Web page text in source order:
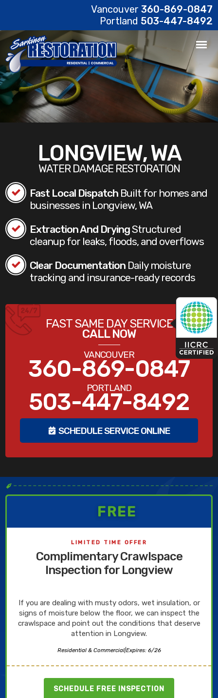
Vancouver 360-869-0847
Portland 503-447-8492
LONGVIEW, WA
WATER DAMAGE RESTORATION
Fast Local Dispatch Built for homes and
businesses in Longview, WA
Extraction And DryingStructured
cleanup for leaks, floods, and overflows
Clear Documentation Daily moisture
tracking and insurance-ready records
FAST SAME DAY SERVICE
CALL NOW
VANCOUVER
360-869-0847
PORTLAND
503-447-8492
SCHEDULE SERVICE ONLINE
✒
FREE
LIMITED TIME OFFER
Complimentary Crawlspace
Inspection for Longview
If you are dealing with musty odors, wet insulation, or
signs of moisture below the floor, we can inspect the
crawlspace and point out the conditions that deserve
attention in Longview.
Residential & Commercial|Expires: 6/26
SCHEDULE FREE INSPECTION